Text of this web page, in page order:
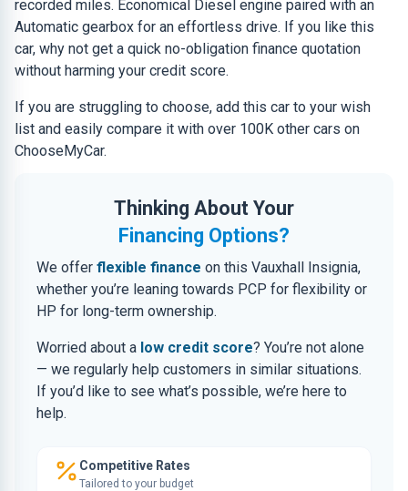
recorded miles. Economical Diesel engine paired with an
Automatic gearbox for an effortless drive. If you like this
car, why not get a quick no-obligation finance quotation
without harming your credit score.
If you are struggling to choose, add this car to your wish
list and easily compare it with over 100K other cars on
ChooseMyCar.
Thinking About Your
Financing Options?
We offer flexible finance on this Vauxhall Insignia,
whether you’re leaning towards PCP for flexibility or
HP for long-term ownership.
Worried about a low credit score? You’re not alone
— we regularly help customers in similar situations.
If you’d like to see what’s possible, we’re here to
help.
Competitive Rates
Tailored to your budget